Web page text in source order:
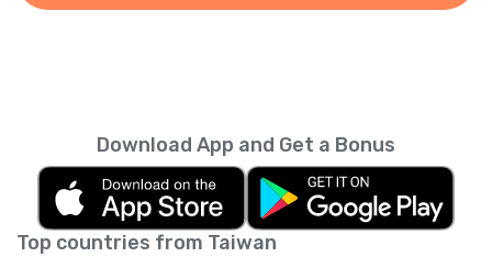
Top countries from Taiwan
Download App and Get a Bonus